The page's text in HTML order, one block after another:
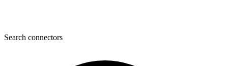
Search connectors